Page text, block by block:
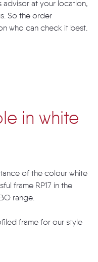
advisor at your location,
So the order
who can check it best.
in white
of the colour white
frame RP17 in the
range.
frame for our style